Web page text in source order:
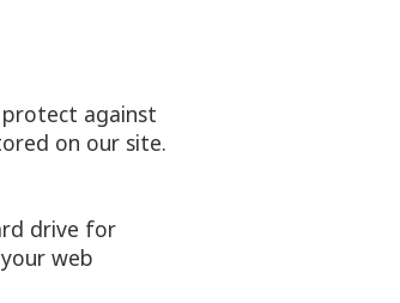
against
on our site.
drive for
web